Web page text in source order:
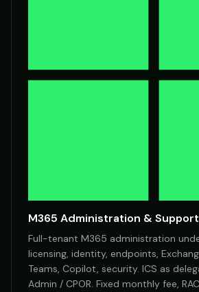
M365 Administration & Support
Full-tenant M365 administration
licensing, identity, endpoints,
Teams, Copilot, security. ICS as
Admin / CPOR. Fixed monthly fee,